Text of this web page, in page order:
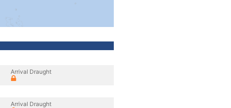
Arrival Draught
Arrival Draught